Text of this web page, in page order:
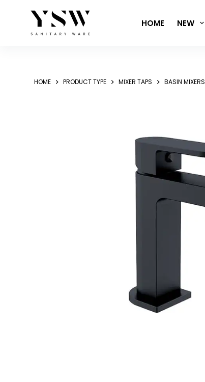
HOME NEW
HOME PRODUCT TYPE MIXER TAPS BASIN MIXERS